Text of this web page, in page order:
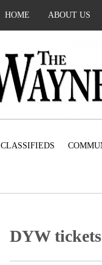
HOME ABOUT US
CLASSIFIEDS
DYW